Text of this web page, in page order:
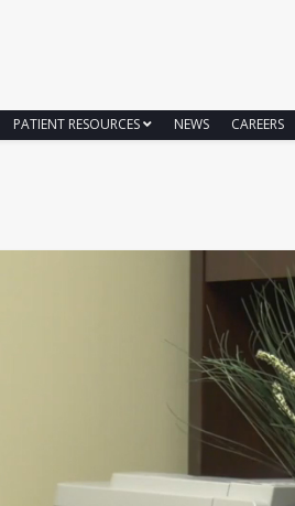
PATIENT RESOURCES NEWS CAREERS